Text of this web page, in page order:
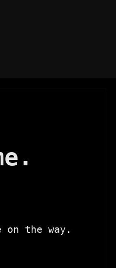
the way.